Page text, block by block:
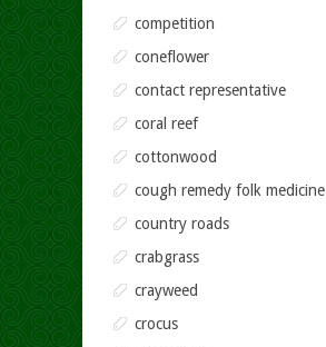
competition
coneflower
contact representative
coral reef
cottonwood
cough remedy folk medicine
country roads
crabgrass
crayweed
crocus